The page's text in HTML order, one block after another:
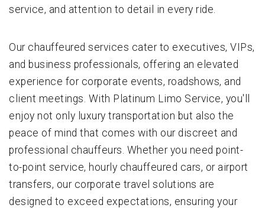
service, and attention to detail in every ride.
Our chauffeured services cater to executives, VIPs,
and business professionals, offering an elevated
experience for corporate events, roadshows, and
client meetings. With Platinum Limo Service, you'll
enjoy not only luxury transportation but also the
peace of mind that comes with our discreet and
professional chauffeurs. Whether you need point-
to-point service, hourly chauffeured cars, or airport
transfers, our corporate travel solutions are
designed to exceed expectations, ensuring your